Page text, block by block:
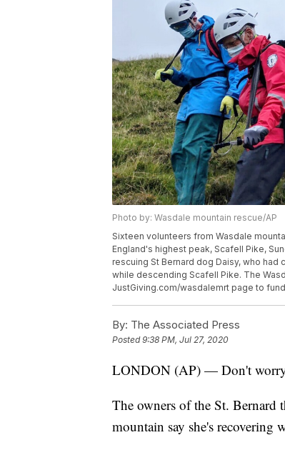
Photo by: Wasdale mountain rescue/AP
Sixteen volunteers from Wasdale
England's highest peak, Scafell Pike,
rescuing St Bernard dog Daisy, who
while descending Scafell Pike. The
JustGiving.com/wasdalemrt page to
By: The Associated Press
Posted9:38 PM, Jul 27, 2020
LONDON (AP) — Don't
The owners of the St. Bernard
mountain say she's recovering